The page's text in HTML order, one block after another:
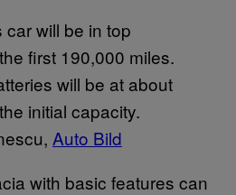
will be in top
first 190,000 miles.
will be at about
initial capacity.
Auto Bild
with basic features can